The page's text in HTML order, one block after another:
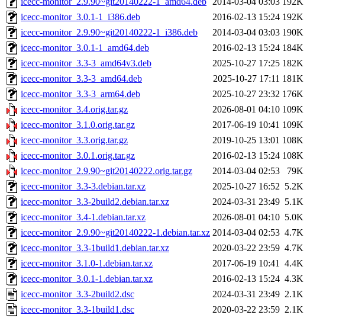
icecc-monitor_3.0.1-1_i386.deb
2016-02-13 15:24 192K
icecc-monitor_2.9.90~git20140222-1_i386.deb
2014-03-04 03:03 190K
icecc-monitor_3.0.1-1_amd64.deb
2016-02-13 15:24 184K
icecc-monitor_3.3-3_amd64v3.deb
2025-10-27 17:25 182K
icecc-monitor_3.3-3_amd64.deb
2025-10-27 17:11 181K
icecc-monitor_3.3-3_arm64.deb
2025-10-27 23:32 176K
icecc-monitor_3.4.orig.tar.gz
2026-08-01 04:10 109K
icecc-monitor_3.1.0.orig.tar.gz
2017-06-19 10:41 109K
icecc-monitor_3.3.orig.tar.gz
2019-10-25 13:01 108K
icecc-monitor_3.0.1.orig.tar.gz
2016-02-13 15:24 108K
icecc-monitor_2.9.90~git20140222.orig.tar.gz
2014-03-04 02:53
79K
icecc-monitor_3.3-3.debian.tar.xz
2025-10-27 16:52 5.2K
icecc-monitor_3.3-2build2.debian.tar.xz
2024-03-31 23:49 5.1K
icecc-monitor_3.4-1.debian.tar.xz
2026-08-01 04:10 5.0K
icecc-monitor_2.9.90~git20140222-1.debian.tar.xz 2014-03-04 02:53 4.7K
icecc-monitor_3.3-1build1.debian.tar.xz
2020-03-22 23:59 4.7K
icecc-monitor_3.1.0-1.debian.tar.xz
2017-06-19 10:41 4.4K
icecc-monitor_3.0.1-1.debian.tar.xz
2016-02-13 15:24 4.3K
icecc-monitor_3.3-2build2.dsc
2024-03-31 23:49 2.1K
icecc-monitor_3.3-1build1.dsc
2020-03-22 23:59 2.1K